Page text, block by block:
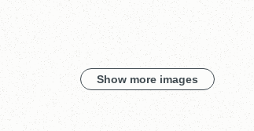
Show more images